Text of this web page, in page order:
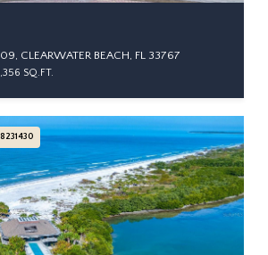
CLEARWATER BEACH, FL 33767
SQ.FT.